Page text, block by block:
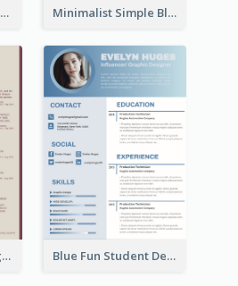
Distinguished Purple Modern Resume Minimalist Simple Black Resume
Dark Editorial Designer Resume Blue Fun Student Designer Resume